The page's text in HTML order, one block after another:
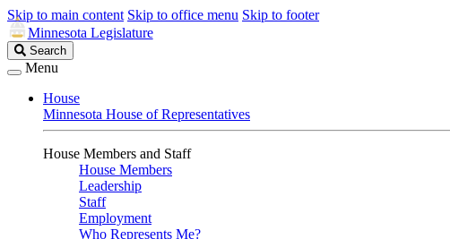
Skip to main content Skip to office menu Skip to footer
Minnesota Legislature
Search
Legislature
Search
Menu
House
Minnesota House of Representatives
House Members and Staff
House Members
Leadership
Staff
Employment
Who Represents Me?